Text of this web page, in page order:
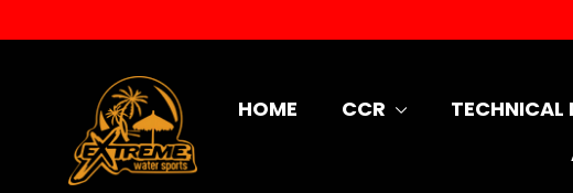
to
HOME CCR TECHNICAL